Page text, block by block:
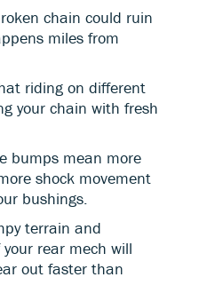
chain could ruin
miles from
riding on different
your chain with fresh
bumps mean more
shock movement
bushings.
terrain and
rear mech will
out faster than